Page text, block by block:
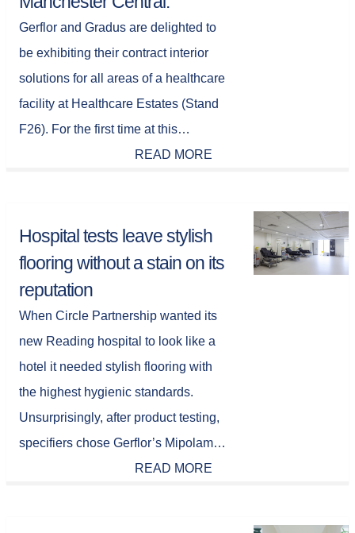
Gerflor and Gradus are delighted to
be exhibiting their contract interior
solutions for all areas of a healthcare
facility at Healthcare Estates (Stand
F26). For the first time at this…
READ MORE
Hospital tests leave stylish
flooring without a stain on its
reputation
When Circle Partnership wanted its
new Reading hospital to look like a
hotel it needed stylish flooring with
the highest hygienic standards.
Unsurprisingly, after product testing,
specifiers chose Gerflor’s Mipolam…
READ MORE